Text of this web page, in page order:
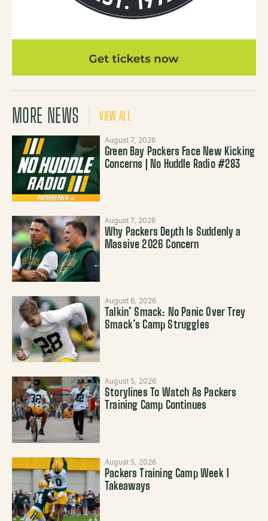
MORE NEWS VIEW ALL
August 7, 2026
Green Bay Packers Face New Kicking
Concerns | No Huddle Radio #283
August 7, 2026
Why Packers Depth Is Suddenly a
Massive 2026 Concern
August 6, 2026
Talkin’ Smack: No Panic Over Trey
Smack’s Camp Struggles
August 5, 2026
Storylines To Watch As Packers
Training Camp Continues
August 5, 2026
Packers Training Camp Week 1
Takeaways